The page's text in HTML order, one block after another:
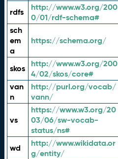
rdfs
http://www.w3.org/200
0/01/rdf-schema#
sch
em
a
https://schema.org/
skos
http://www.w3.org/200
4/02/skos/core#
van
n
http://purl.org/vocab/
vann/
vs
https://www.w3.org/20
03/06/sw-vocab-
status/ns#
wd
http://www.wikidata.or
g/entity/